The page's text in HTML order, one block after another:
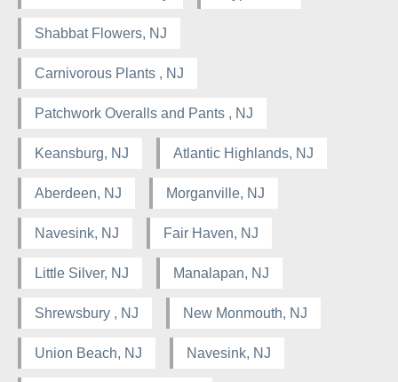
Shabbat Flowers, NJ
Carnivorous Plants , NJ
Patchwork Overalls and Pants , NJ
Keansburg, NJ Atlantic Highlands, NJ
Aberdeen, NJ Morganville, NJ
Navesink, NJ Fair Haven, NJ
Little Silver, NJ Manalapan, NJ
Shrewsbury , NJ New Monmouth, NJ
Union Beach, NJ Navesink, NJ